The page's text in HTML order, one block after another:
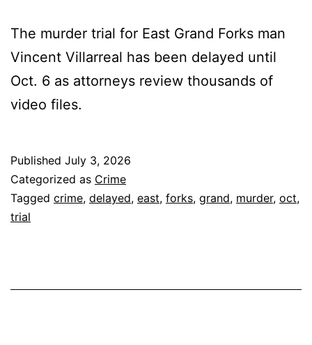
The murder trial for East Grand Forks man
Vincent Villarreal has been delayed until
Oct. 6 as attorneys review thousands of
video files.
Published July 3, 2026
Categorized as Crime
Tagged crime, delayed, east, forks, grand, murder, oct,
trial